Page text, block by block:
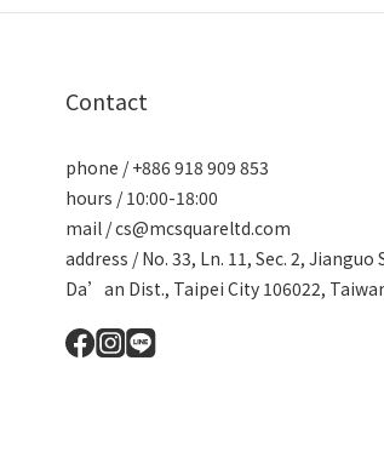
Contact
phone / +886 918 909 853
hours / 10:00-18:00
mail / cs@mcsquareltd.com
address / No. 33, Ln. 11, Sec. 2, Jianguo
Da’an Dist., Taipei City 106022,